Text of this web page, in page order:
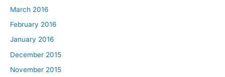
March 2016
February 2016
January 2016
December 2015
November 2015